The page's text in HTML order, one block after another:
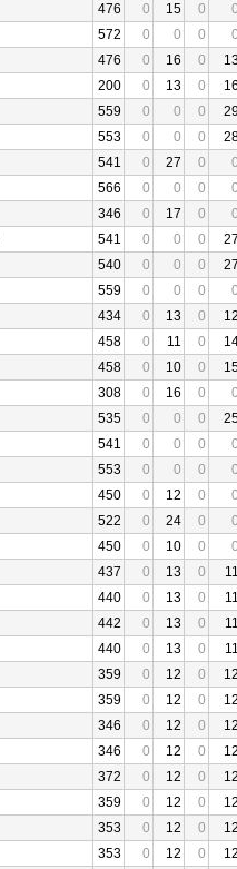
476 0 15 0
572 0 0 0
476 0 16 0
200 0 13 0
559 0 0 0
553 0 0 0
541 0 27 0
566 0 0 0
346 0 17 0
541 0 0 0
540 0 0 0
559 0 0 0
434 0 13 0
458 0 11 0
458 0 10 0
308 0 16 0
535 0 0 0
541 0 0 0
553 0 0 0
450 0 12 0
522 0 24 0
450 0 10 0
437 0 13 0
440 0 13 0
442 0 13 0
440 0 13 0
359 0 12 0
359 0 12 0
346 0 12 0
346 0 12 0
372 0 12 0
359 0 12 0
353 0 12 0
353 0 12 0